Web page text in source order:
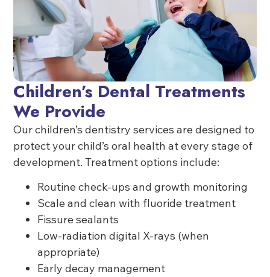
Children’s Dental Treatments
We Provide
Our children’s dentistry services are designed to
protect your child’s oral health at every stage of
development. Treatment options include:
Routine check-ups and growth monitoring
Scale and clean with fluoride treatment
Fissure sealants
Low-radiation digital X-rays (when
appropriate)
Early decay management